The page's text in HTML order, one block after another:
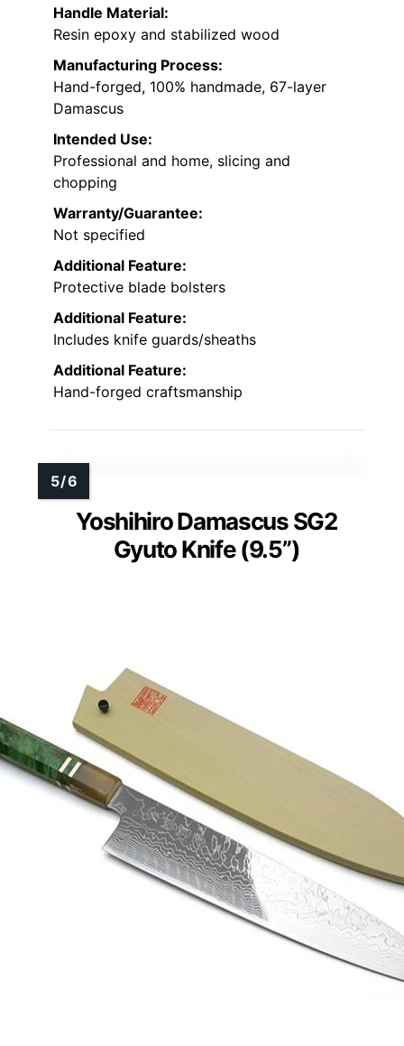
Handle Material:
Resin epoxy and stabilized wood
Manufacturing Process:
Hand-forged, 100% handmade, 67-layer
Damascus
Intended Use:
Professional and home, slicing and
chopping
Warranty/Guarantee:
Not specified
Additional Feature:
Protective blade bolsters
Additional Feature:
Includes knife guards/sheaths
Additional Feature:
Hand-forged craftsmanship
Yoshihiro Damascus SG2
Gyuto Knife (9.5”)